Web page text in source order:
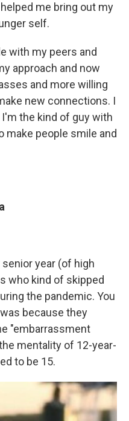
me bring out my
self.
with my peers and
approach and now
and more willing
new connections. I
I'm the kind of guy with
make people smile and
year (of high
who kind of skipped
the pandemic. You
because they
"embarrassment
mentality of 12-year-
to be 15.